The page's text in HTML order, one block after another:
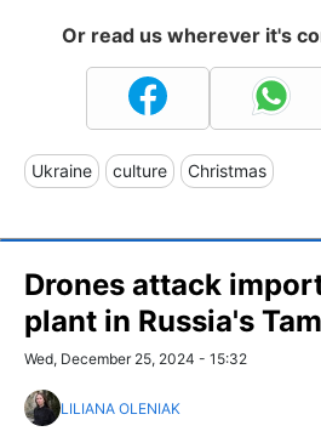
Or read us wherever it's
Ukraine culture Christmas
Drones attack
plant in Russia's
Wed, December 25, 2024 - 15:32
LILIANA OLENIAK